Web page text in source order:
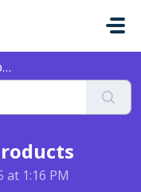
at 1:16 PM